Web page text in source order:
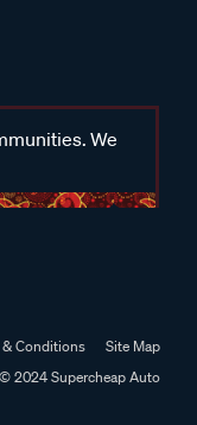
We
& Conditions
Site Map
© 2024 Supercheap Auto